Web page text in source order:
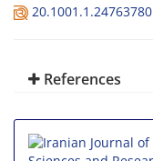
References